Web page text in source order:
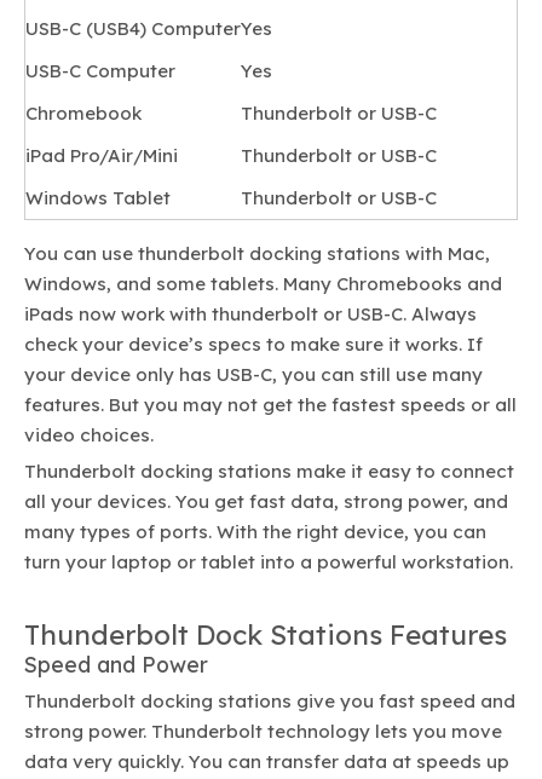
USB-C (USB4) ComputerYes
USB-C Computer
Yes
Chromebook
Thunderbolt or USB-C
iPad Pro/Air/Mini
Thunderbolt or USB-C
Windows Tablet
Thunderbolt or USB-C
You can use thunderbolt docking stations with Mac,
Windows, and some tablets. Many Chromebooks and
iPads now work with thunderbolt or USB-C. Always
check your device’s specs to make sure it works. If
your device only has USB-C, you can still use many
features. But you may not get the fastest speeds or all
video choices.
Thunderbolt docking stations make it easy to connect
all your devices. You get fast data, strong power, and
many types of ports. With the right device, you can
turn your laptop or tablet into a powerful workstation.
Thunderbolt Dock Stations Features
Speed and Power
Thunderbolt docking stations give you fast speed and
strong power. Thunderbolt technology lets you move
data very quickly. You can transfer data at speeds up